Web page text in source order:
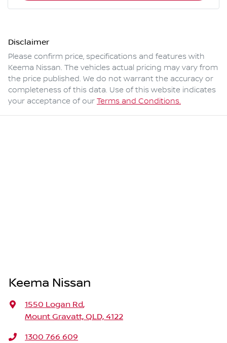
Disclaimer
Please confirm price, specifications and features with
Keema Nissan. The vehicles actual pricing may vary from
the price published. We do not warrant the accuracy or
completeness of this data. Use of this website indicates
your acceptance of our Terms and Conditions.
Keema Nissan
1550 Logan Rd,
Mount Gravatt, QLD, 4122
1300 766 609